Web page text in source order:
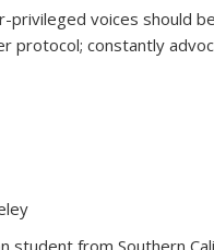
privileged voices should
protocol; constantly
student from Southern